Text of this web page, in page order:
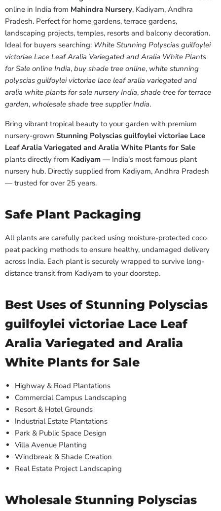
online in India from Mahindra Nursery, Kadiyam, Andhra
Pradesh. Perfect for home gardens, terrace gardens,
landscaping projects, temples, resorts and balcony decoration.
Ideal for buyers searching: White Stunning Polyscias guilfoylei
victoriae Lace Leaf Aralia Variegated and Aralia White Plants
for Sale online India, buy shade tree online, white stunning
polyscias guilfoylei victoriae lace leaf aralia variegated and
aralia white plants for sale nursery India, shade tree for terrace
garden, wholesale shade tree supplier India.
Bring vibrant tropical beauty to your garden with premium
nursery-grown Stunning Polyscias guilfoylei victoriae Lace
Leaf Aralia Variegated and Aralia White Plants for Sale
plants directly from Kadiyam — India's most famous plant
nursery hub. Directly supplied from Kadiyam, Andhra Pradesh
— trusted for over 25 years.
Safe Plant Packaging
All plants are carefully packed using moisture-protected coco
peat packing methods to ensure healthy, undamaged delivery
across India. Each plant is securely wrapped to survive long-
distance transit from Kadiyam to your doorstep.
Best Uses of Stunning Polyscias
guilfoylei victoriae Lace Leaf
Aralia Variegated and Aralia
White Plants for Sale
Highway & Road Plantations
Commercial Campus Landscaping
Resort & Hotel Grounds
Industrial Estate Plantations
Park & Public Space Design
Villa Avenue Planting
Windbreak & Shade Creation
Real Estate Project Landscaping
Wholesale Stunning Polyscias